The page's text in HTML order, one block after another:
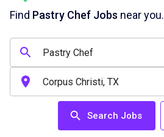
Find Pastry Chef Jobs near you.
Search Jobs